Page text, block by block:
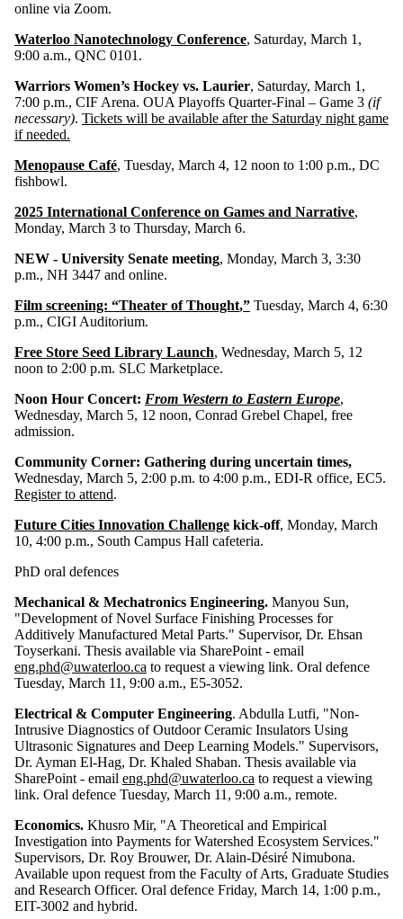
online via Zoom.
Waterloo Nanotechnology Conference, Saturday, March 1,
9:00 a.m., QNC 0101.
Warriors Women’s Hockey vs. Laurier, Saturday, March 1,
7:00 p.m., CIF Arena. OUA Playoffs Quarter-Final – Game 3 (if
necessary). Tickets will be available after the Saturday night game
if needed.
Menopause Café, Tuesday, March 4, 12 noon to 1:00 p.m., DC
fishbowl.
2025 International Conference on Games and Narrative,
Monday, March 3 to Thursday, March 6.
NEW - University Senate meeting, Monday, March 3, 3:30
p.m., NH 3447 and online.
Film screening: “Theater of Thought,” Tuesday, March 4, 6:30
p.m., CIGI Auditorium.
Free Store Seed Library Launch, Wednesday, March 5, 12
noon to 2:00 p.m. SLC Marketplace.
Noon Hour Concert: From Western to Eastern Europe,
Wednesday, March 5, 12 noon, Conrad Grebel Chapel, free
admission.
Community Corner: Gathering during uncertain times,
Wednesday, March 5, 2:00 p.m. to 4:00 p.m., EDI-R office, EC5.
Register to attend.
Future Cities Innovation Challenge kick-off, Monday, March
10, 4:00 p.m., South Campus Hall cafeteria.
PhD oral defences
Mechanical & Mechatronics Engineering. Manyou Sun,
"Development of Novel Surface Finishing Processes for
Additively Manufactured Metal Parts." Supervisor, Dr. Ehsan
Toyserkani. Thesis available via SharePoint - email
eng.phd@uwaterloo.ca to request a viewing link. Oral defence
Tuesday, March 11, 9:00 a.m., E5-3052.
Electrical & Computer Engineering. Abdulla Lutfi, "Non-
Intrusive Diagnostics of Outdoor Ceramic Insulators Using
Ultrasonic Signatures and Deep Learning Models." Supervisors,
Dr. Ayman El-Hag, Dr. Khaled Shaban. Thesis available via
SharePoint - email eng.phd@uwaterloo.ca to request a viewing
link. Oral defence Tuesday, March 11, 9:00 a.m., remote.
Economics. Khusro Mir, "A Theoretical and Empirical
Investigation into Payments for Watershed Ecosystem Services."
Supervisors, Dr. Roy Brouwer, Dr. Alain-Désiré Nimubona.
Available upon request from the Faculty of Arts, Graduate Studies
and Research Officer. Oral defence Friday, March 14, 1:00 p.m.,
EIT-3002 and hybrid.